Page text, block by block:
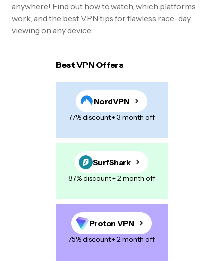
anywhere! Find out how to watch, which platforms
work, and the best VPN tips for flawless race-day
viewing on any device.
Best VPN Offers
NordVPN
77% discount + 3 month off
SurfShark
87% discount + 2 month off
Proton VPN
75% discount + 2 month off